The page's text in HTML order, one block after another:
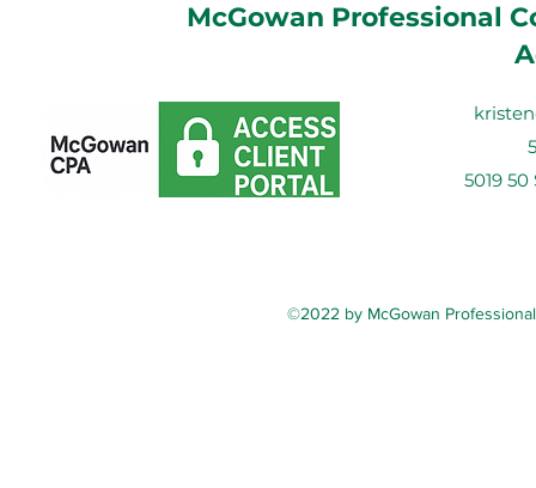
McGowan Professional
5019
©2022 by McGowan